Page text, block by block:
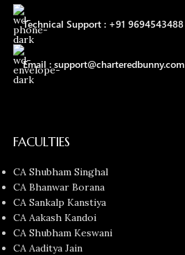
Technical Support : +91 9694543488
Email : support@charteredbunny.com
FACULTIES
CA Shubham Singhal
CA Bhanwar Borana
CA Sankalp Kanstiya
CA Aakash Kandoi
CA Shubham Keswani
CA Aaditya Jain